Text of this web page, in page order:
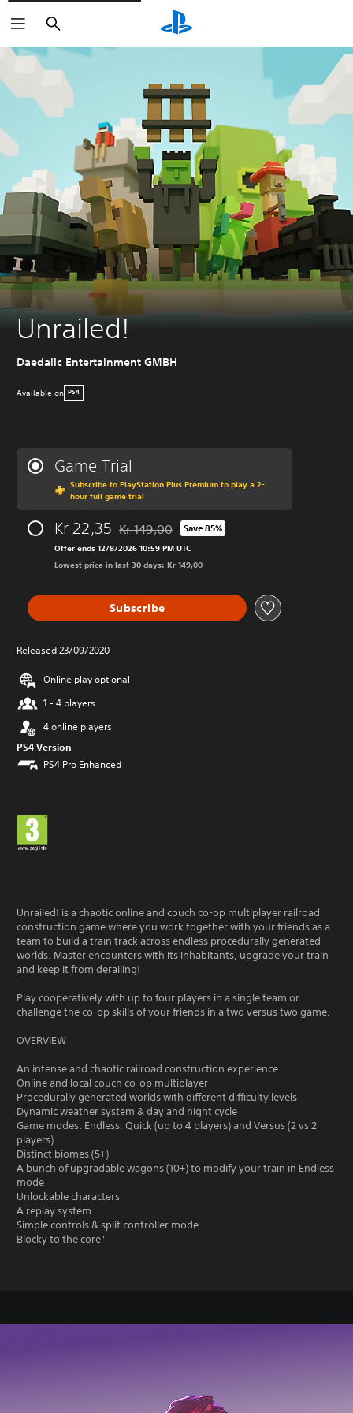
Search
Unrailed!
Daedalic Entertainment GMBH
Available on PS4
Game Trial
Subscribe to PlayStation Plus Premium to play a 2-
hour full game trial
Kr 22,35 Discounted from original price of Kr 149,00
Kr 149,00 Save 85%
Offer ends 12/8/2026 10:59 PM UTC
Lowest price in last 30 days: Kr 149,00
Subscribe
Released 23/09/2020
Online play optional
1 - 4 players
4 online players
PS4 Version
PS4 Pro Enhanced
Unrailed! is a chaotic online and couch co-op multiplayer railroad
construction game where you work together with your friends as a
team to build a train track across endless procedurally generated
worlds. Master encounters with its inhabitants, upgrade your train
and keep it from derailing!
Play cooperatively with up to four players in a single team or
challenge the co-op skills of your friends in a two versus two game.
OVERVIEW
An intense and chaotic railroad construction experience
Online and local couch co-op multiplayer
Procedurally generated worlds with different difficulty levels
Dynamic weather system & day and night cycle
Game modes: Endless, Quick (up to 4 players) and Versus (2 vs 2
players)
Distinct biomes (5+)
A bunch of upgradable wagons (10+) to modify your train in Endless
mode
Unlockable characters
A replay system
Simple controls & split controller mode
Blocky to the core"